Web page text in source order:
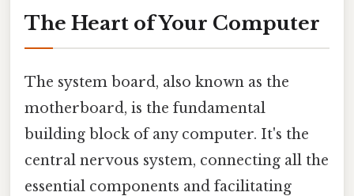
The Heart of Your Computer
The system board, also known as the
motherboard, is the fundamental
building block of any computer. It's the
central nervous system, connecting all the
essential components and facilitating